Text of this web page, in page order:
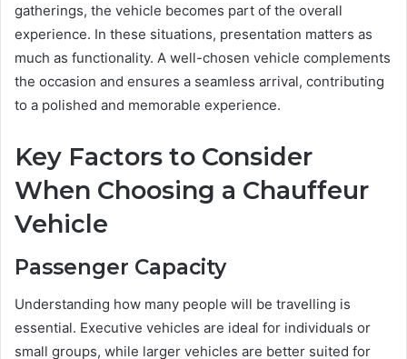
gatherings, the vehicle becomes part of the overall
experience. In these situations, presentation matters as
much as functionality. A well-chosen vehicle complements
the occasion and ensures a seamless arrival, contributing
to a polished and memorable experience.
Key Factors to Consider
When Choosing a Chauffeur
Vehicle
Passenger Capacity
Understanding how many people will be travelling is
essential. Executive vehicles are ideal for individuals or
small groups, while larger vehicles are better suited for